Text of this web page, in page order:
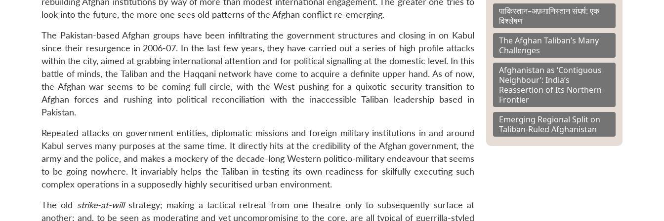
look into the future, the more one sees old patterns of the Afghan conflict re-emerging.
The Pakistan-based Afghan groups have been infiltrating the government structures and closing in on Kabul
since their resurgence in 2006-07. In the last few years, they have carried out a series of high profile attacks
within the city, aimed at grabbing international attention and for political signalling at the domestic level. In this
battle of minds, the Taliban and the Haqqani network have come to acquire a definite upper hand. As of now,
the Afghan war seems to be coming full circle, with the West pushing for a quixotic security transition to
Afghan forces and rushing into political reconciliation with the inaccessible Taliban leadership based in
Pakistan.
Repeated attacks on government entities, diplomatic missions and foreign military institutions in and around
Kabul serves many purposes at the same time. It directly hits at the credibility of the Afghan government, the
army and the police, and makes a mockery of the decade-long Western politico-military endeavour that seems
to be going nowhere. It invariably helps the Taliban in testing its own readiness for skilfully executing such
complex operations in a supposedly highly securitised urban environment.
The old strike-at-willstrategy; making a tactical retreat from one theatre only to subsequently surface at
another; and, to be seen as moderating and yet uncompromising to the core, are all typical of guerrilla-styled
पाकिस्तान–अफ़ग़ानिस्तान संघर्ष: एक
विश्लेषण
The Afghan Taliban’s Many
Challenges
Afghanistan as ‘Contiguous
Neighbour’: India’s
Reassertion of Its Northern
Frontier
Emerging Regional Split on
Taliban-Ruled Afghanistan